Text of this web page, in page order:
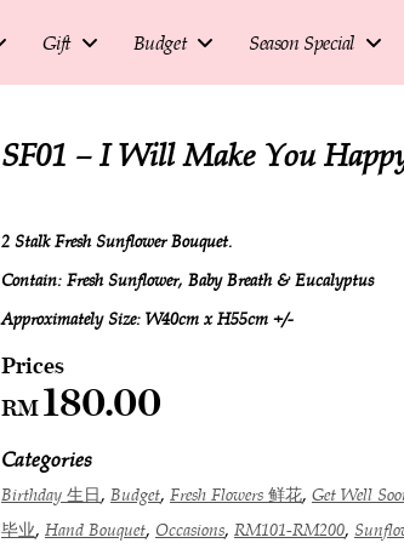
Gift Budget Season Special
SF01 – I Will Make You
2 Stalk Fresh Sunflower Bouquet.
Contain: Fresh Sunflower, Baby Breath & Eucalyptus
Approximately Size: W40cm x H55cm +/-
RM180.00
Categories
Birthday 生日, Budget, Fresh Flowers 鲜花, Get Well
毕业, Hand Bouquet, Occasions, RM101-RM200,